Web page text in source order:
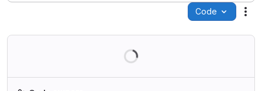
Code